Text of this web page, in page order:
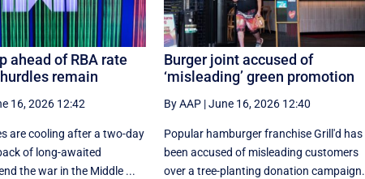
ahead of RBA rate
remain
16, 2026 12:42
are cooling after a two-day
of long-awaited
the war in the Middle ...
Burger joint accused of
‘misleading’ green promotion
By AAP|June 16, 2026 12:40
Popular hamburger franchise Grill'd has
been accused of misleading customers
over a tree-planting donation campaign.